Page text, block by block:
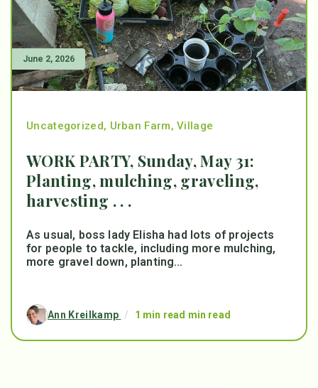
June 2, 2026
Uncategorized, Urban Farm,Village
WORK PARTY, Sunday, May 31:
Planting, mulching, graveling,
harvesting . . .
As usual, boss lady Elisha had lots of projects
for people to tackle, including more mulching,
more gravel down, planting...
Ann Kreilkamp / 1 min read min read